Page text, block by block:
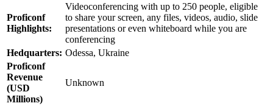
Proficonf
Highlights:
Videoconferencing with up to 250 people, eligible
to share your screen, any files, videos, audio, slide
presentations or even whiteboard while you are
conferencing
Hedquarters: Odessa, Ukraine
Proficonf
Revenue
(USD
Millions)
Unknown